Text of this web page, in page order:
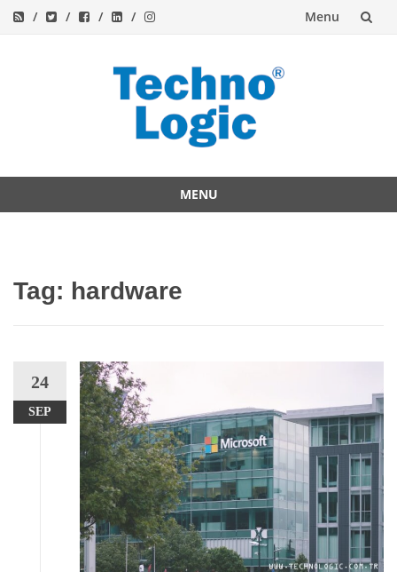
Menu
MENU
Tag: hardware
24
SEP